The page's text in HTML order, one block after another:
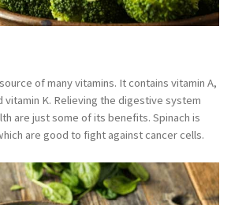
of many vitamins. It contains vitamin A,
vitamin K. Relieving the digestive system
are just some of its benefits. Spinach is
are good to fight against cancer cells.